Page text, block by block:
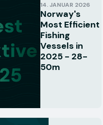
14. JANUAR 2026
Norway's
Most Efficient
Fishing
Vessels in
2025 - 28-
50m